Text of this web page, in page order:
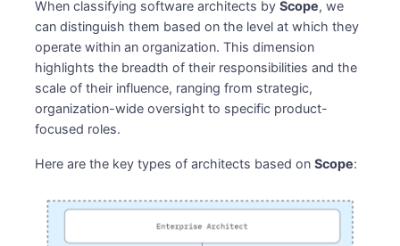
When classifying software architects byScope, we
can distinguish them based on the level at which they
operate within an organization. This dimension
highlights the breadth of their responsibilities and the
scale of their influence, ranging from strategic,
organization-wide oversight to specific product-
focused roles.
Here are the key types of architects based onScope: